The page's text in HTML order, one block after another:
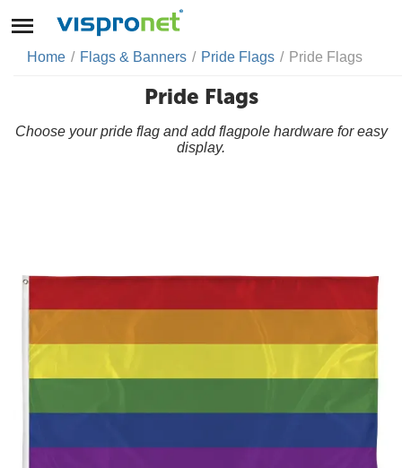
Home / Flags & Banners / Pride Flags / Pride Flags
Pride Flags
Choose your pride flag and add flagpole hardware for easy
display.